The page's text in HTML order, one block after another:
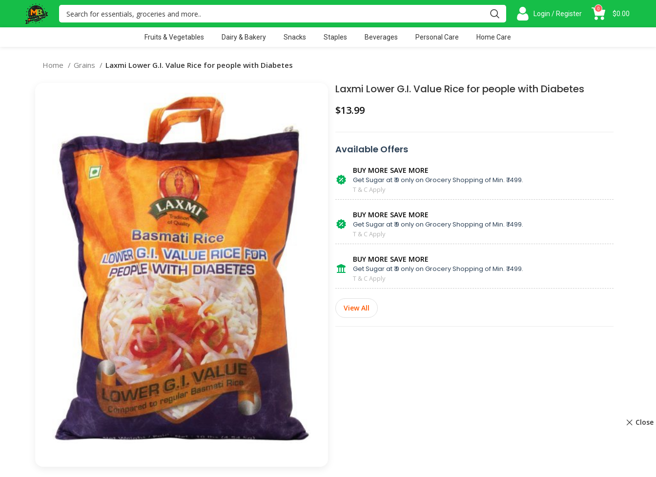
Login / Register
0
$0.00
Fruits & Vegetables Dairy & Bakery Snacks Staples Beverages Personal Care Home Care
Home Grains Laxmi Lower G.I. Value Rice for people with Diabetes
Laxmi Lower G.I. Value Rice for people with Diabetes
$
Available Offers
BUY MORE SAVE MORE
Get Sugar at ₹ 9 only on Grocery Shopping of Min. ₹ 1499.
T & C Apply
BUY MORE SAVE MORE
Get Sugar at ₹ 9 only on Grocery Shopping of Min. ₹ 1499.
T & C Apply
BUY MORE SAVE MORE
Get Sugar at ₹ 9 only on Grocery Shopping of Min. ₹ 1499.
T & C Apply
View All
Close